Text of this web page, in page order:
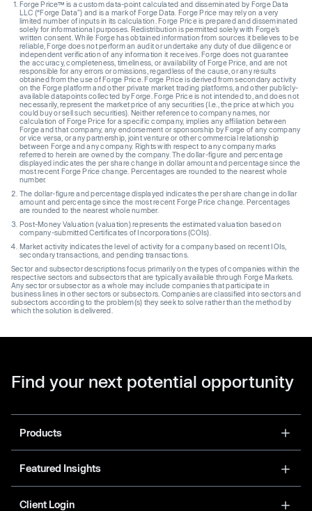
Forge Price™ is a custom data-point calculated and disseminated by Forge Data
LLC (“Forge Data”) and is a mark of Forge Data. Forge Price may rely on a very
limited number of inputs in its calculation. Forge Price is prepared and disseminated
solely for informational purposes. Redistribution is permitted solely with Forge’s
written consent. While Forge has obtained information from sources it believes to be
reliable, Forge does not perform an audit or undertake any duty of due diligence or
independent verification of any information it receives. Forge does not guarantee
the accuracy, completeness, timeliness, or availability of Forge Price, and are not
responsible for any errors or omissions, regardless of the cause, or any results
obtained from the use of Forge Price. Forge Price is derived from secondary activity
on the Forge platform and other private market trading platforms, and other publicly-
available datapoints collected by Forge. Forge Price is not intended to, and does not
necessarily, represent the market price of any securities (I.e., the price at which you
could buy or sell such securities). Neither reference to company names, nor
calculation of Forge Price for a specific company, implies any affiliation between
Forge and that company, any endorsement or sponsorship by Forge of any company
or vice versa, or any partnership, joint venture or other commercial relationship
between Forge and any company. Rights with respect to any company marks
referred to herein are owned by the company. The dollar-figure and percentage
displayed indicates the per share change in dollar amount and percentage since the
most recent Forge Price change. Percentages are rounded to the nearest whole
number.
The dollar-figure and percentage displayed indicates the per share change in dollar
amount and percentage since the most recent Forge Price change. Percentages
are rounded to the nearest whole number.
Post-Money Valuation (valuation) represents the estimated valuation based on
company-submitted Certificates of Incorporations (COIs).
Market activity indicates the level of activity for a company based on recent IOIs,
secondary transactions, and pending transactions.
Sector and subsector descriptions focus primarily on the types of companies within the
respective sectors and subsectors that are typically available through Forge Markets.
Any sector or subsector as a whole may include companies that participate in
business lines in other sectors or subsectors. Companies are classified into sectors and
subsectors according to the problem(s) they seek to solve rather than the method by
which the solution is delivered.
Find your next potential opportunity
Products
Featured Insights
Client Login